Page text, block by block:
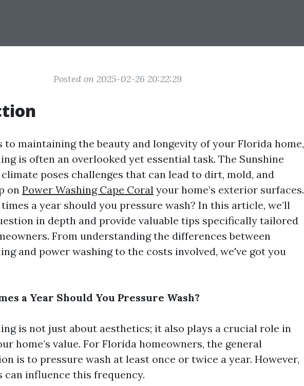
Posted on 2025-02-26 20:22:29
to maintaining the beauty and longevity of your Florida home,
is often an overlooked yet essential task. The Sunshine
poses challenges that can lead to dirt, mold, and
on Power Washing Cape Coral your home’s exterior surfaces.
a year should you pressure wash? In this article, we’ll
in depth and provide valuable tips specifically tailored
From understanding the differences between
and power washing to the costs involved, we've got you
a Year Should You Pressure Wash?
is not just about aesthetics; it also plays a crucial role in
home’s value. For Florida homeowners, the general
is to pressure wash at least once or twice a year. However,
can influence this frequency.